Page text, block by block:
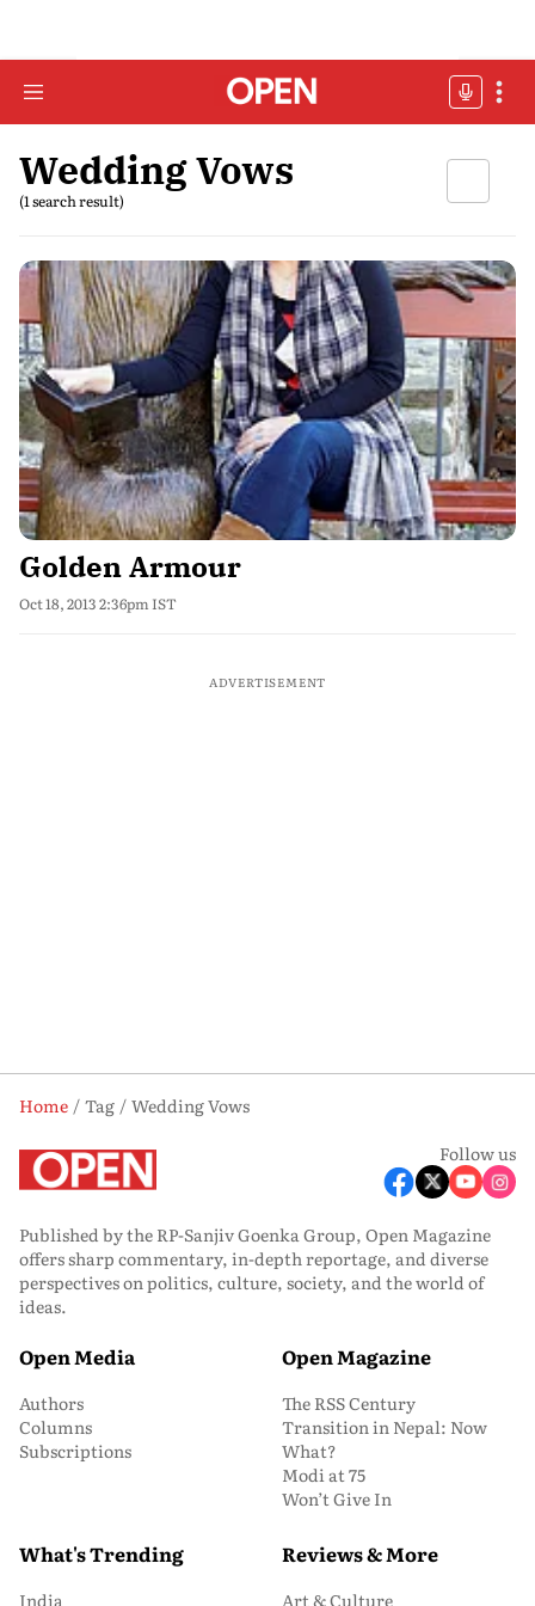
Wedding Vows
(1 search result)
Golden Armour
Oct 18, 2013 2:36pm IST
ADVERTISEMENT
Home Tag
Wedding Vows
Follow us
Published by the RP-Sanjiv Goenka Group, Open Magazine
offers sharp commentary, in-depth reportage, and diverse
perspectives on politics, culture, society, and the world of
ideas.
Open Media
Authors
Columns
Subscriptions
Open Magazine
The RSS Century
Transition in Nepal: Now
What?
Modi at 75
Won’t Give In
What's Trending
India
Reviews & More
Art & Culture